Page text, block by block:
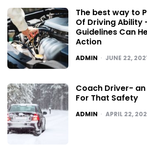
The best way to
Of Driving Ability
Guidelines Can
Action
POSTED
ADMIN JUNE 22,
Coach Driver-
For That Safety
POSTED
ADMIN APRIL 22,